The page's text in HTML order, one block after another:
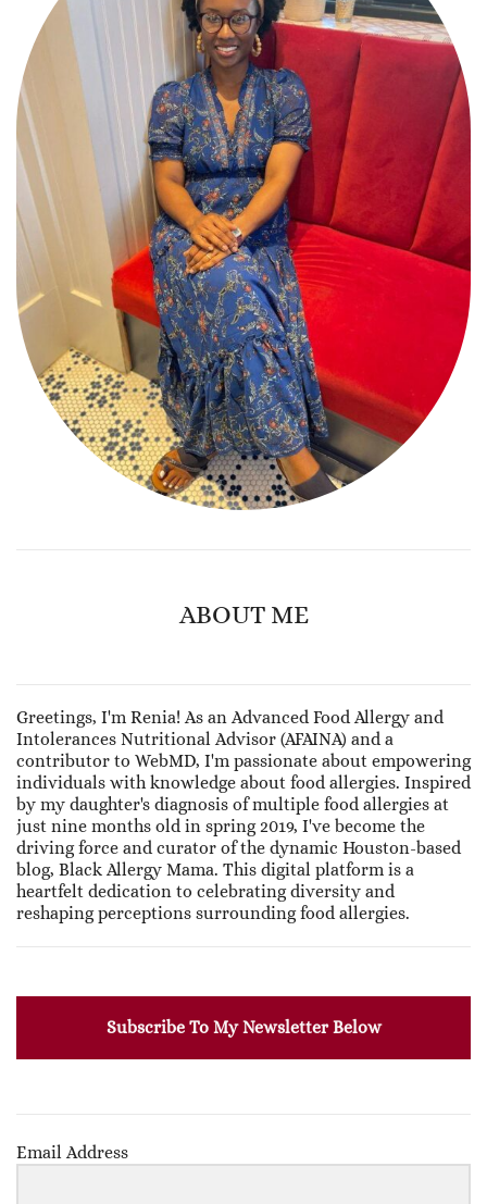
ABOUT ME
Greetings, I'm Renia! As an Advanced Food Allergy and
Intolerances Nutritional Advisor (AFAINA) and a
contributor to WebMD, I'm passionate about empowering
individuals with knowledge about food allergies. Inspired
by my daughter's diagnosis of multiple food allergies at
just nine months old in spring 2019, I've become the
driving force and curator of the dynamic Houston-based
blog, Black Allergy Mama. This digital platform is a
heartfelt dedication to celebrating diversity and
reshaping perceptions surrounding food allergies.
Subscribe To My Newsletter Below
Email Address